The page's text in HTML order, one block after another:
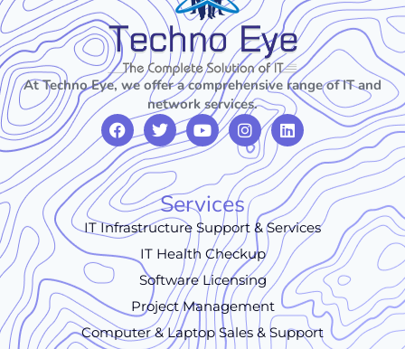
At Techno Eye, we offer a comprehensive range of IT and
network services.
Services
IT Infrastructure Support & Services
IT Health Checkup
Software Licensing
Project Management
Computer & Laptop Sales & Support